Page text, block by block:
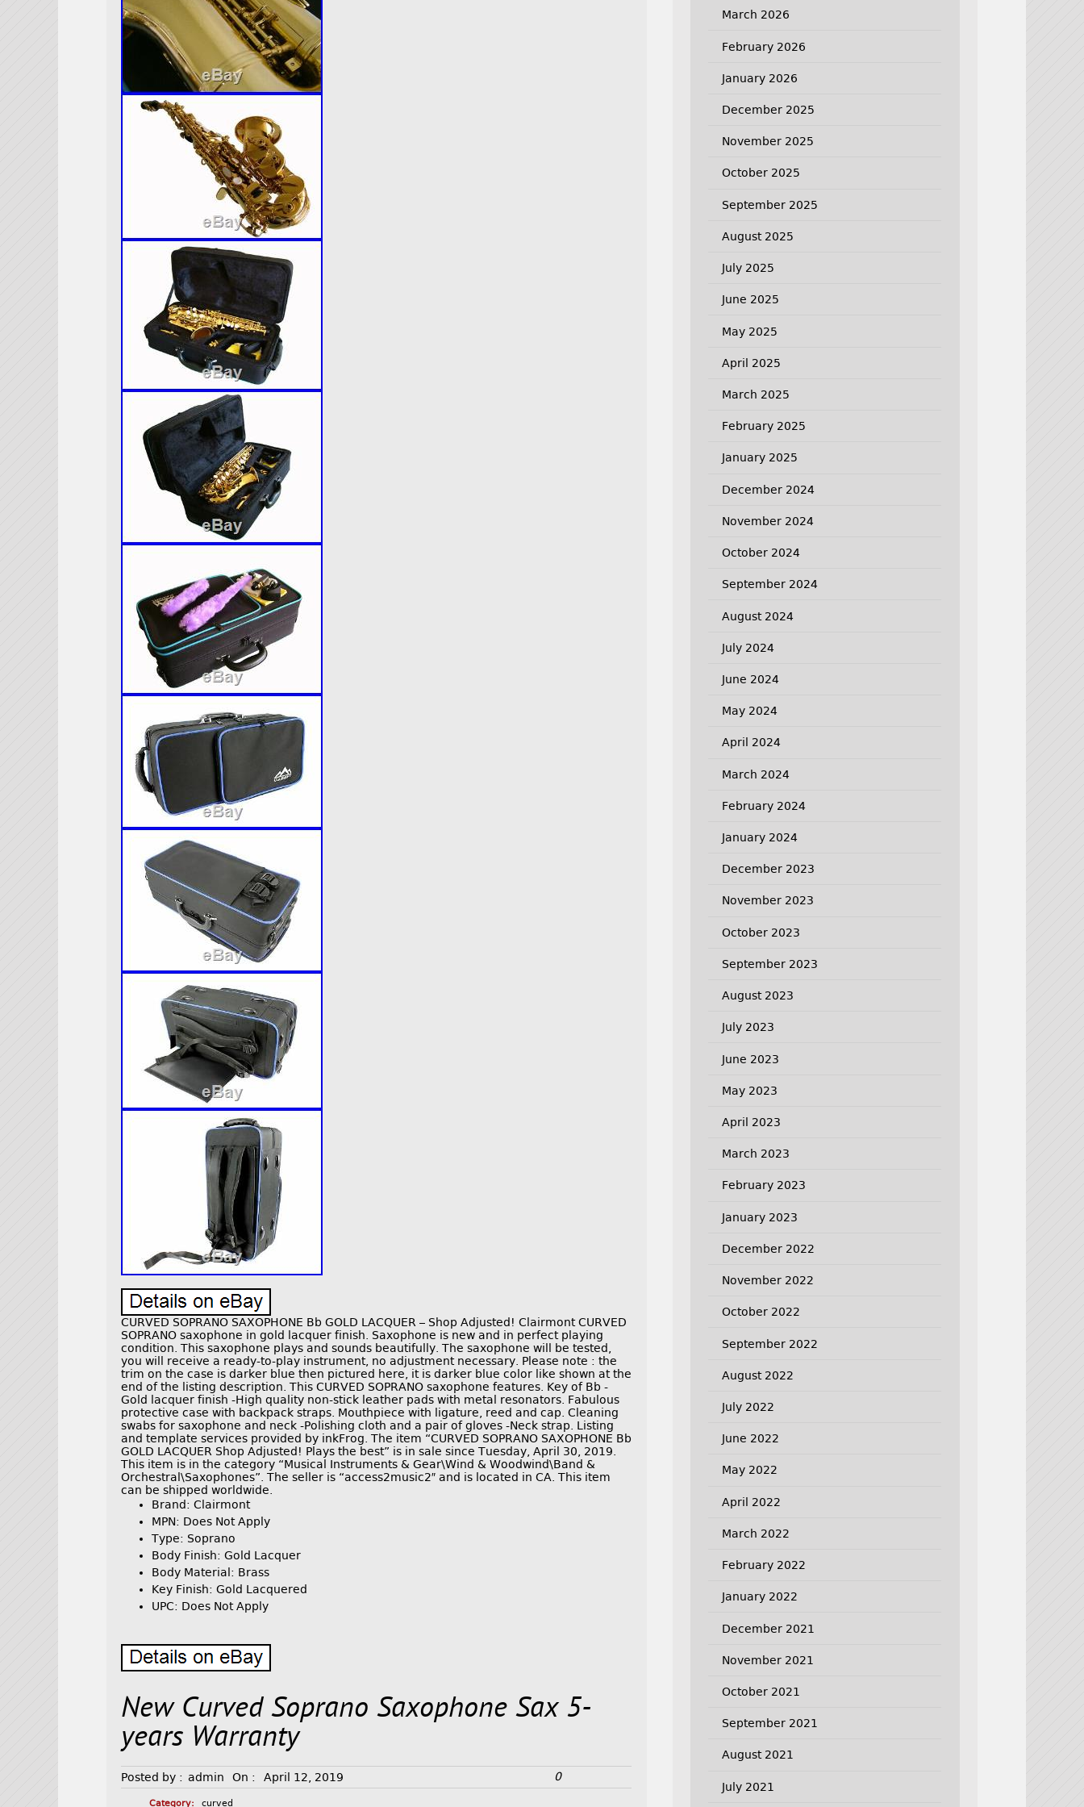
CURVED SOPRANO SAXOPHONE Bb GOLD LACQUER – Shop Adjusted! Clairmont CURVED
SOPRANO saxophone in gold lacquer finish. Saxophone is new and in perfect playing
condition. This saxophone plays and sounds beautifully. The saxophone will be tested,
you will receive a ready-to-play instrument, no adjustment necessary. Please note : the
trim on the case is darker blue then pictured here, it is darker blue color like shown at the
end of the listing description. This CURVED SOPRANO saxophone features. Key of Bb -
Gold lacquer finish -High quality non-stick leather pads with metal resonators. Fabulous
protective case with backpack straps. Mouthpiece with ligature, reed and cap. Cleaning
swabs for saxophone and neck -Polishing cloth and a pair of gloves -Neck strap. Listing
and template services provided by inkFrog. The item “CURVED SOPRANO SAXOPHONE Bb
GOLD LACQUER Shop Adjusted! Plays the best” is in sale since Tuesday, April 30, 2019.
This item is in the category “Musical Instruments & Gear\Wind & Woodwind\Band &
Orchestral\Saxophones”. The seller is “access2music2″ and is located in CA. This item
can be shipped worldwide.
Brand: Clairmont
MPN: Does Not Apply
Type: Soprano
Body Finish: Gold Lacquer
Body Material: Brass
Key Finish: Gold Lacquered
UPC: Does Not Apply
New Curved Soprano Saxophone Sax 5-
years Warranty
Posted by : admin On : April 12, 2019 0
Category: curved
March 2026
February 2026
January 2026
December 2025
November 2025
October 2025
September 2025
August 2025
July 2025
June 2025
May 2025
April 2025
March 2025
February 2025
January 2025
December 2024
November 2024
October 2024
September 2024
August 2024
July 2024
June 2024
May 2024
April 2024
March 2024
February 2024
January 2024
December 2023
November 2023
October 2023
September 2023
August 2023
July 2023
June 2023
May 2023
April 2023
March 2023
February 2023
January 2023
December 2022
November 2022
October 2022
September 2022
August 2022
July 2022
June 2022
May 2022
April 2022
March 2022
February 2022
January 2022
December 2021
November 2021
October 2021
September 2021
August 2021
July 2021